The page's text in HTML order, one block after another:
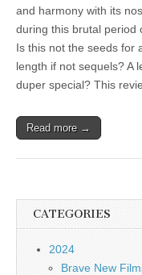
and harmony with its
during this brutal period
Is this not the seeds for
length if not sequels? A
duper special? This
Read more →
CATEGORIES
2024
Brave New